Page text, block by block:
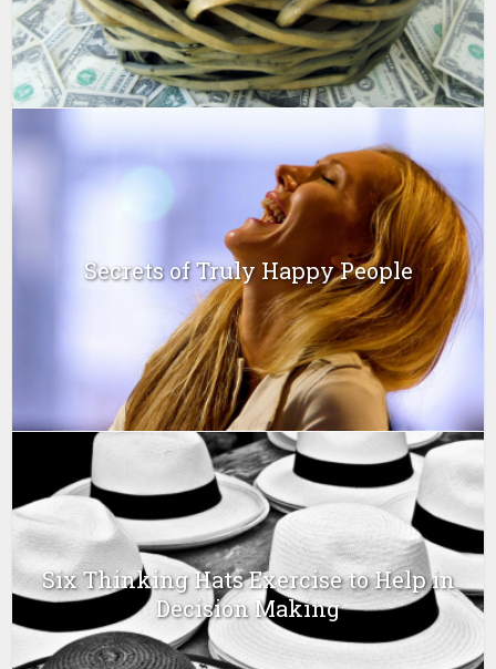
Secrets of Truly Happy People
Six Thinking Hats Exercise to Help in
Decision Making